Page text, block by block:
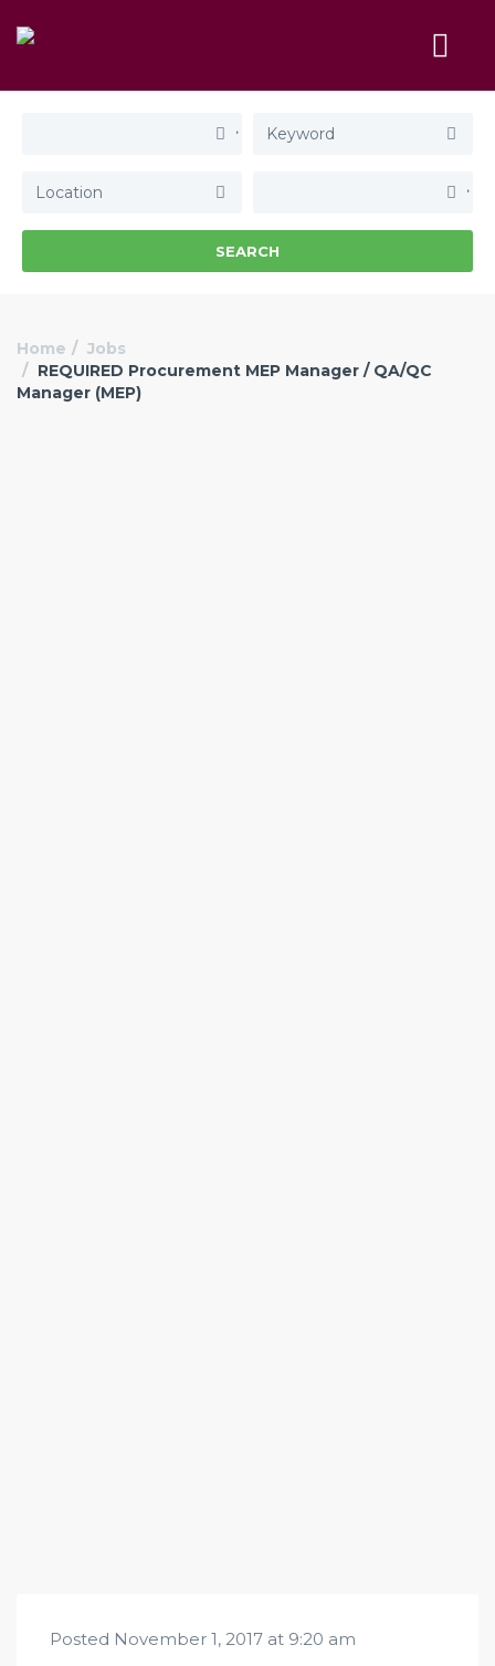
SEARCH
Home
Jobs
REQUIRED Procurement MEP Manager / QA/QC
Manager (MEP)
Posted November 1, 2017 at 9:20 am